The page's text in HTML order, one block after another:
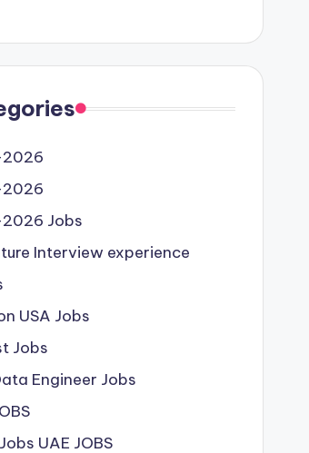
Jobs
Interview experience
USA Jobs
Jobs
Engineer Jobs
UAE JOBS